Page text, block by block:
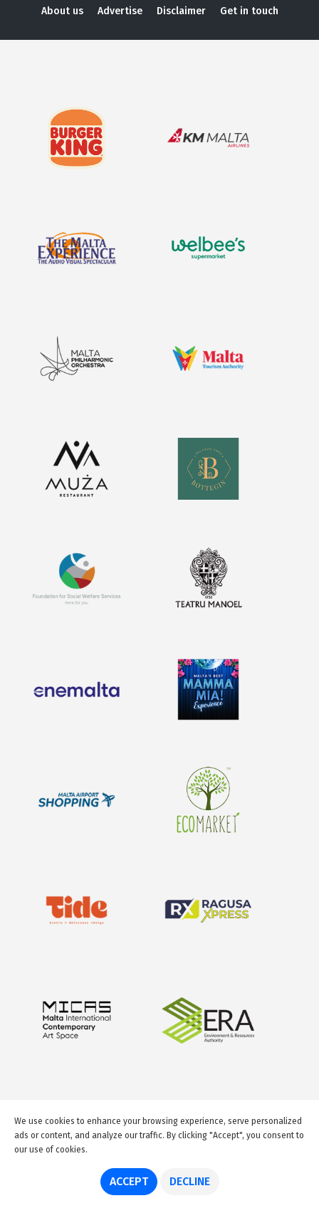
About us Advertise Disclaimer Get in touch
We use cookies to enhance your browsing experience, serve personalized
ads or content, and analyze our traffic. By clicking "Accept", you consent to
our use of cookies.
ACCEPT DECLINE
© 2026 GuideMeMalta.com